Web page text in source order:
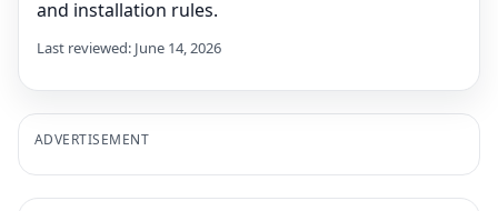
and installation rules.
Last reviewed: June 14, 2026
ADVERTISEMENT